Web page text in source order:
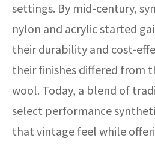
settings. By mid-century,
nylon and acrylic started
their durability and cost-
their finishes differed from
wool. Today, a blend of
select performance
that vintage feel while